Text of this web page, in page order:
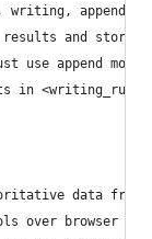
results and
use append
in
data from
over browser